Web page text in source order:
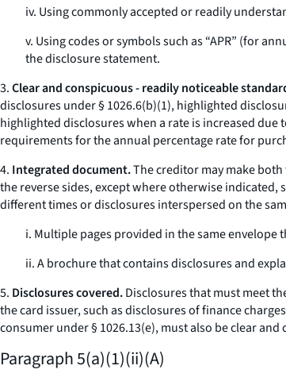
iv. Using commonly accepted or readily
v. Using codes or symbols such as “APR” (for
the disclosure statement.
3.Clear and conspicuous - readily noticeable
disclosures under § 1026.6(b)(1), highlighted
highlighted disclosures when a rate is increased
requirements for the annual percentage rate for
4. Integrated document.The creditor may make
the reverse sides, except where otherwise
different times or disclosures interspersed on the
i. Multiple pages provided in the same
ii. A brochure that contains disclosures and
5. Disclosures covered.Disclosures that must meet
the card issuer, such as disclosures of finance
consumer under § 1026.13(e), must also be clear and
Paragraph 5(a)(1)(ii)(A)